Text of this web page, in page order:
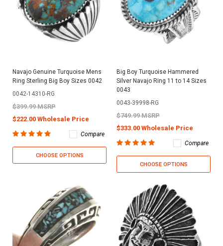
Navajo Genuine Turquoise Mens
Ring Sterling Big Boy Sizes 0042
0042-14310-RG
$399.99 MSRP
$222.00 Wholesale Price
Compare
CHOOSE OPTIONS
Big Boy Turquoise Hammered
Silver Navajo Ring 11 to 14 Sizes
0043
0043-39998-RG
$749.99 MSRP
$333.00 Wholesale Price
Compare
CHOOSE OPTIONS